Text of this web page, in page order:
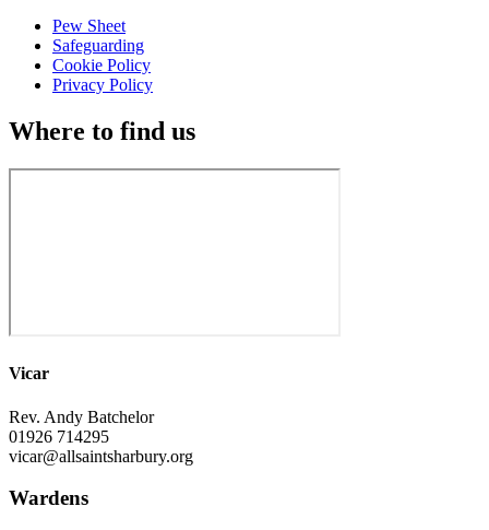
Pew Sheet
Safeguarding
Cookie Policy
Privacy Policy
Where to find us
Vicar
Rev. Andy Batchelor
01926 714295
vicar@allsaintsharbury.org
Wardens